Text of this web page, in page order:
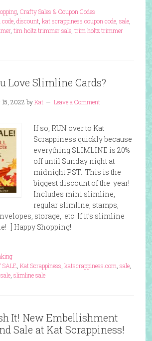
, Crafty Sales & Coupon Codes
, discount, kat scrappiness coupon code, sale,
, tim holtz trimmer sale, trim holtz trimmer
Love Slimline Cards?
15, 2022 byKat Leave a Comment
If so, RUN over to Kat
Scrappiness quickly because
everything SLIMLINE is 20%
off until Sunday night at
midnight PST. This is the
biggest discount of the year!
Includes mini slimline,
regular slimline, stamps,
storage, etc. If it’s slimline
] Happy Shopping!
SALE Kat Scrappiness katscrappiness.com sale,
, slimline sale
It! New Embellishment
Sale at Kat Scrappiness!